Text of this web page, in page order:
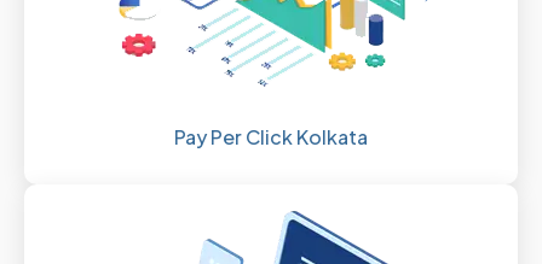
Pay Per Click Kolkata